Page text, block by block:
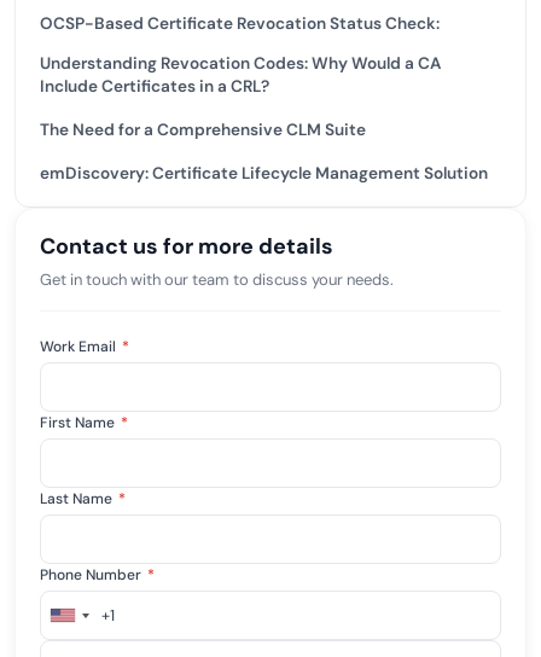
OCSP-Based Certificate Revocation Status Check:
Understanding Revocation Codes: Why Would a CA
Include Certificates in a CRL?
The Need for a Comprehensive CLM Suite
emDiscovery: Certificate Lifecycle Management Solution
Contact us for more details
Get in touch with our team to discuss your needs.
Work Email *
First Name *
Last Name *
Phone Number *
United
+1